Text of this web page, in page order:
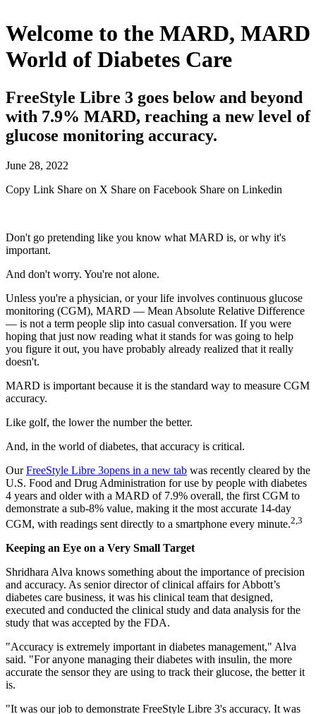
Welcome to the MARD, MARD
World of Diabetes Care
FreeStyle Libre 3 goes below and beyond
with 7.9% MARD, reaching a new level of
glucose monitoring accuracy.
June 28, 2022
Copy Link Share on X Share on Facebook Share on Linkedin
Don't go pretending like you know what MARD is, or why it's
important.
And don't worry. You're not alone.
Unless you're a physician, or your life involves continuous glucose
monitoring (CGM), MARD — Mean Absolute Relative Difference
— is not a term people slip into casual conversation. If you were
hoping that just now reading what it stands for was going to help
you figure it out, you have probably already realized that it really
doesn't.
MARD is important because it is the standard way to measure CGM
accuracy.
Like golf, the lower the number the better.
And, in the world of diabetes, that accuracy is critical.
OurFreeStyle Libre 3opens in a new tab was recently cleared by the
U.S. Food and Drug Administration for use by people with diabetes
4 years and older with a MARD of 7.9% overall, the first CGM to
demonstrate a sub-8% value, making it the most accurate 14-day
CGM, with readings sent directly to a smartphone every minute.2,3
Keeping an Eye on a Very Small Target
Shridhara Alva knows something about the importance of precision
and accuracy. As senior director of clinical affairs for Abbott’s
diabetes care business, it was his clinical team that designed,
executed and conducted the clinical study and data analysis for the
study that was accepted by the FDA.
"Accuracy is extremely important in diabetes management," Alva
said. "For anyone managing their diabetes with insulin, the more
accurate the sensor they are using to track their glucose, the better it
is.
"It was our job to demonstrate FreeStyle Libre 3's accuracy. It was